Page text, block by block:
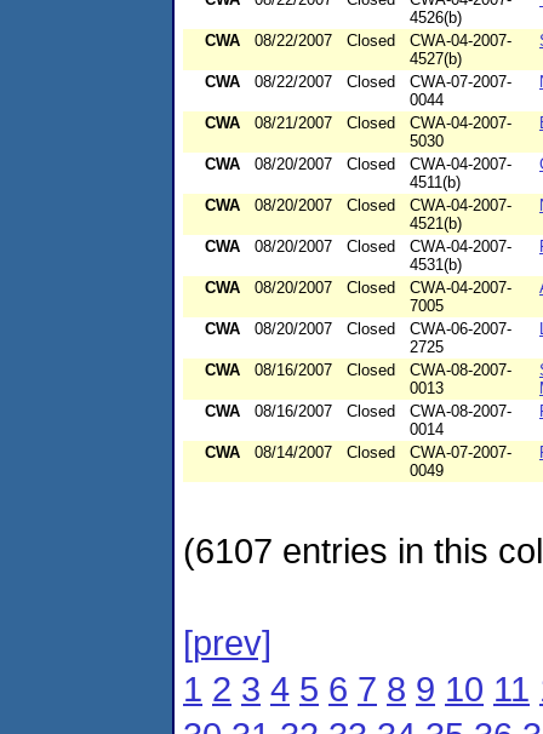
4526(b)
CWA 08/22/2007 Closed
CWA-04-2007-
4527(b)
CWA 08/22/2007 Closed
CWA-07-2007-
0044
CWA 08/21/2007 Closed
CWA-04-2007-
5030
CWA 08/20/2007 Closed
CWA-04-2007-
4511(b)
CWA 08/20/2007 Closed
CWA-04-2007-
4521(b)
CWA 08/20/2007 Closed
CWA-04-2007-
4531(b)
CWA 08/20/2007 Closed
CWA-04-2007-
7005
CWA 08/20/2007 Closed
CWA-06-2007-
2725
CWA 08/16/2007 Closed
CWA-08-2007-
0013
CWA
08/16/2007 Closed
CWA-08-2007-
0014
CWA 08/14/2007 Closed
CWA-07-2007-
0049
(6107 entries in this
[prev]
1 2 3 4 5 6 7 8 9 10 11